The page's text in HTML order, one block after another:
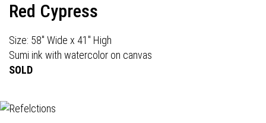
Red Cypress
Size: 58" Wide x 41" High
Sumi ink with watercolor on canvas
SOLD